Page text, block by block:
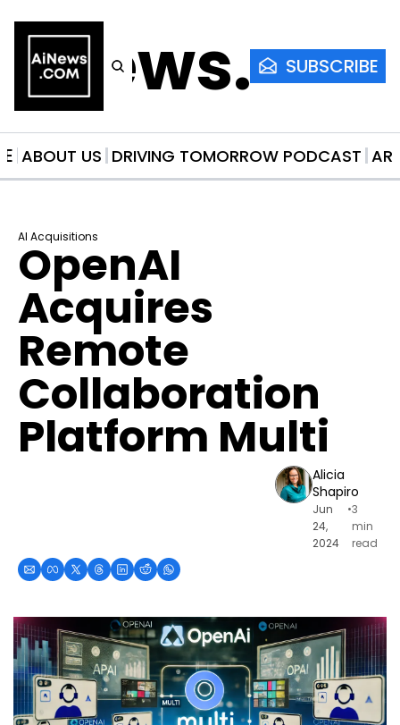
SUBSCRIBE
ABOUT US DRIVING TOMORROW PODCAST
AI Acquisitions
OpenAI
Acquires
Remote
Collaboration
Platform Multi
Alicia
Shapiro
Jun
24,
2024
•3
min
read